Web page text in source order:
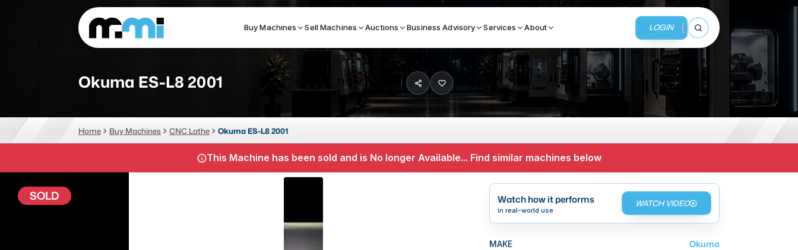
Buy Machines Sell Machines Auctions Business Advisory Services About LOGIN
Open search
(312) 226-4150
Search By
CNC MACHINES
Vertical Machining Center
Horizontal Machining Center
FABRICATION MACHINES
Laser
TOP BRANDS
Haas
BUSINESS SERVICES
MMI Business Advisory
Okuma ES-L8 2001
Home Buy Machines CNC Lathe Okuma ES-L8 2001
This Machine has been sold and is No longer Available... Find similar machines below
SOLD Watch how it performs
in real-world use
WATCH VIDEO
MAKE Okuma